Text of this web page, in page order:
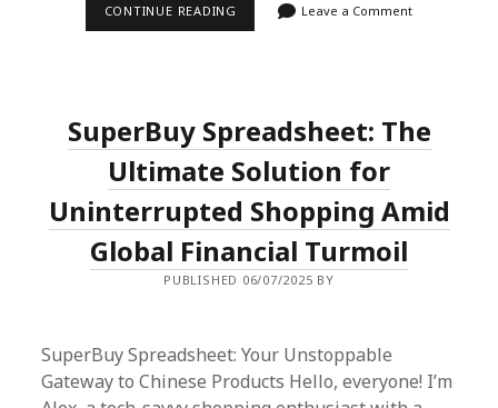
CONTINUE READING SCORING
SUPERBUY
SPREADSHEET
Leave a Comment
SuperBuy Spreadsheet: The
Ultimate Solution for
Uninterrupted Shopping Amid
Global Financial Turmoil
PUBLISHED 06/07/2025 BY
SuperBuy Spreadsheet: Your Unstoppable
Gateway to Chinese Products Hello, everyone! I’m